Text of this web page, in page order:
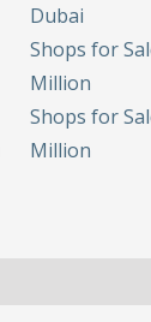
Dubai
Shops for
Million
Shops for
Million